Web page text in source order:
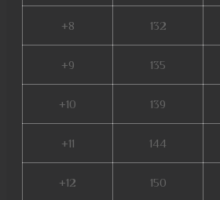
+8 132
+9 135
+10 139
+11 144
+12 150